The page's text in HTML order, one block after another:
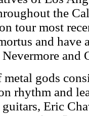
the
tour most
and have
and
gods
rhythm and
Eric